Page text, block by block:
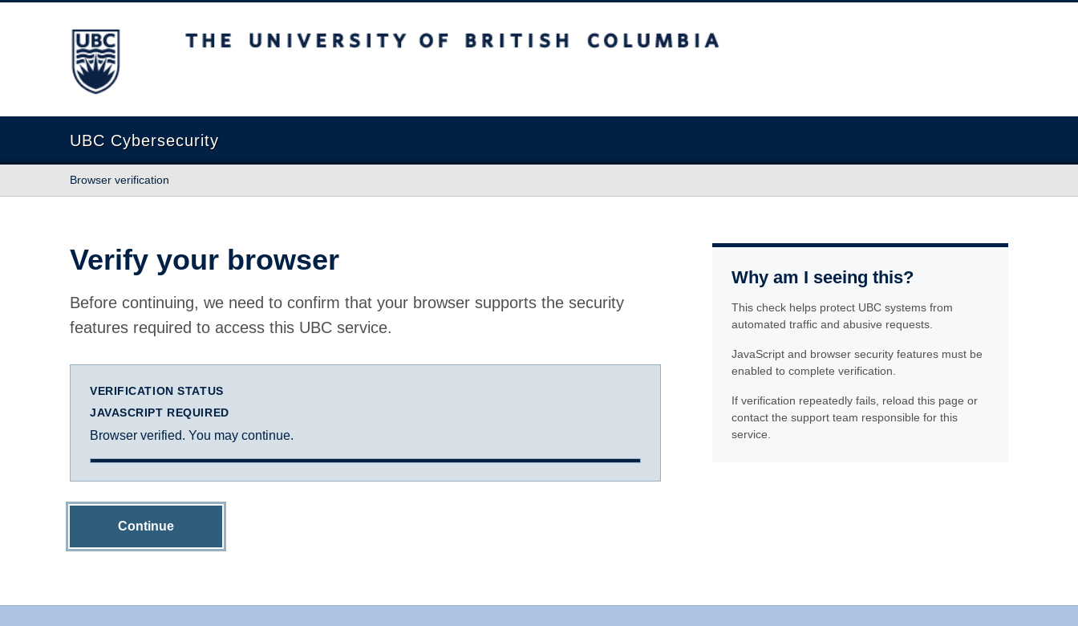
The University of British Columbia
UBC Cybersecurity
Browser verification
Verify your browser
Before continuing, we need to confirm that your browser supports the security
features required to access this UBC service.
VERIFICATION STATUS
JAVASCRIPT REQUIRED
Browser verified. You may continue.
Continue
Why am I seeing this?
This check helps protect UBC systems from
automated traffic and abusive requests.
JavaScript and browser security features must be
enabled to complete verification.
If verification repeatedly fails, reload this page or
contact the support team responsible for this
service.